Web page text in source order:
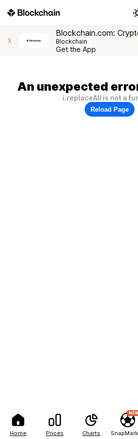
Home Prices Charts
NEW
X
Blockchain.com:
Blockchain
Get the App
An unexpected
i.replaceAll is not a
Reload Page